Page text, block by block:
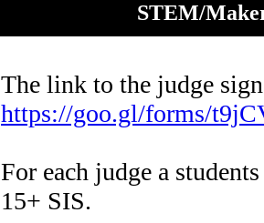
STEM/
The link to the judge
https://goo.gl/forms/
For each judge a
15+ SIS.